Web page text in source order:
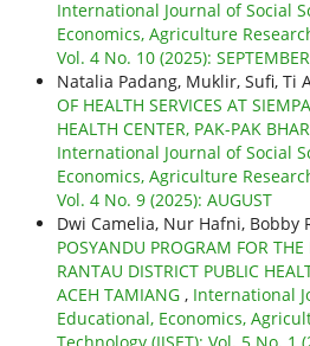
International Journal of Social
Economics, Agriculture
Vol. 4 No. 10 (2025): SEPTEMBER
Natalia Padang, Muklir, Sufi, Ti
OF HEALTH SERVICES AT
HEALTH CENTER, PAK-PAK
International Journal of Social
Economics, Agriculture
Vol. 4 No. 9 (2025): AUGUST
Dwi Camelia, Nur Hafni, Bobby
POSYANDU PROGRAM FOR THE
RANTAU DISTRICT PUBLIC
ACEH TAMIANG , International
Educational, Economics,